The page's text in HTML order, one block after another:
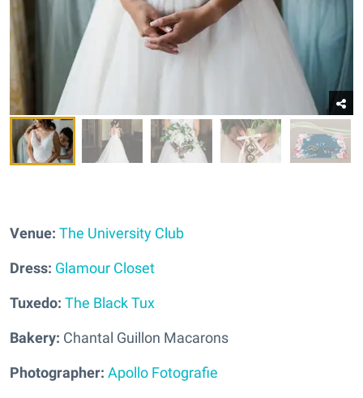
Venue: The University Club
Dress: Glamour Closet
Tuxedo: The Black Tux
Bakery: Chantal Guillon Macarons
Photographer: Apollo Fotografie